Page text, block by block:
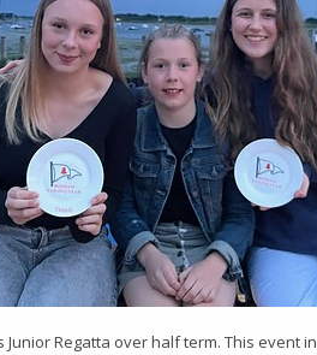
Regatta over half term. This event